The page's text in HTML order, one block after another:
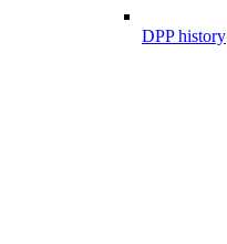
DPP history